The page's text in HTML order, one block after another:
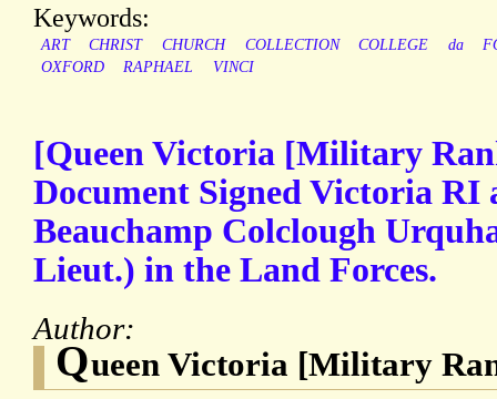
Keywords:
ART CHRIST CHURCH COLLECTION COLLEGE da
OXFORD
RAPHAEL VINCI
[Queen Victoria [Military
Document Signed Victoria RI
Beauchamp Colclough
Lieut.) in the Land Forces.
Author:
Queen Victoria [Military